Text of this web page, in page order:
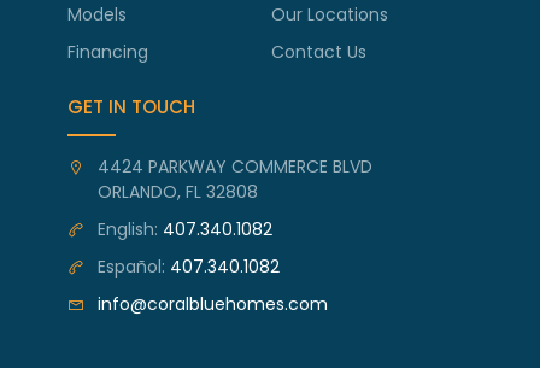
Models
Our Locations
Financing
Contact Us
GET IN TOUCH
4424 PARKWAY COMMERCE BLVD
ORLANDO, FL 32808
English: 407.340.1082
Español: 407.340.1082
info@coralbluehomes.com